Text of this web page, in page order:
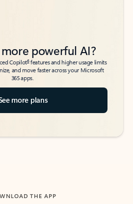
powerful AI?
Copilot6features and higher usage limits
and move faster across your Microsoft
365 apps.
more plans
THE APP